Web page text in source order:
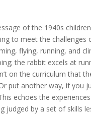
of the 1940s
to meet the
flying, running, and
the rabbit excels at
on the curriculum that
put another way, if you
echoes the
judged by a set of skills